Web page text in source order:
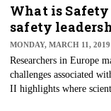
number of baby
improve quality of life
palliative care. The response by some providers has been to expand the
operation of their
services.
What is
safety
MONDAY, MARCH 11, 2019
Researchers in Europe
challenges associated with safety. Their white paper on
II highlights where